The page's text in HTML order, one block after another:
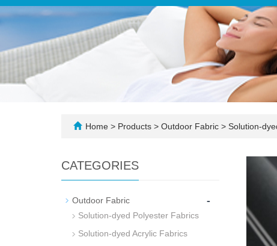
Home > Products > Outdoor Fabric > Solution-
CATEGORIES
Outdoor Fabric -
Solution-dyed Polyester Fabrics
Solution-dyed Acrylic Fabrics